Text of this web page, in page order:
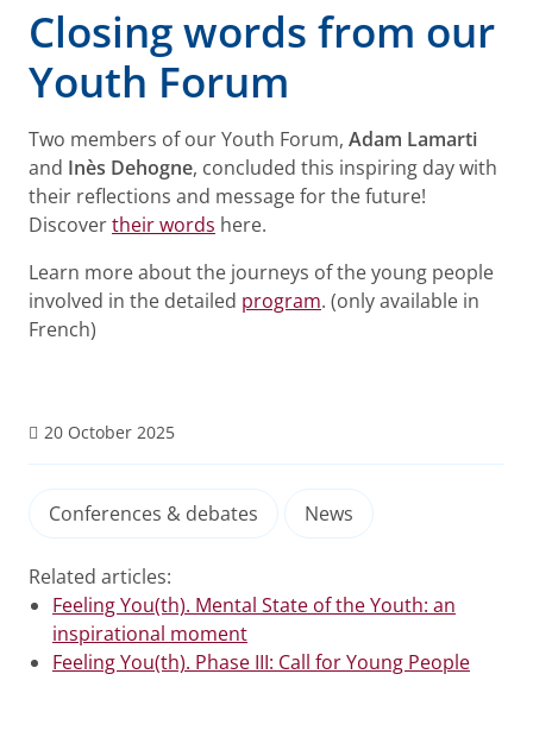
Closing words from our
Youth Forum
Two members of our Youth Forum, Adam Lamarti
and Inès Dehogne, concluded this inspiring day with
their reflections and message for the future!
Discovertheir words here.
Learn more about the journeys of the young people
involved in the detailed program. (only available in
French)
20 October 2025
Conferences & debates News
Related articles:
Feeling You(th). Mental State of the Youth: an
inspirational moment
Feeling You(th). Phase III: Call for Young People